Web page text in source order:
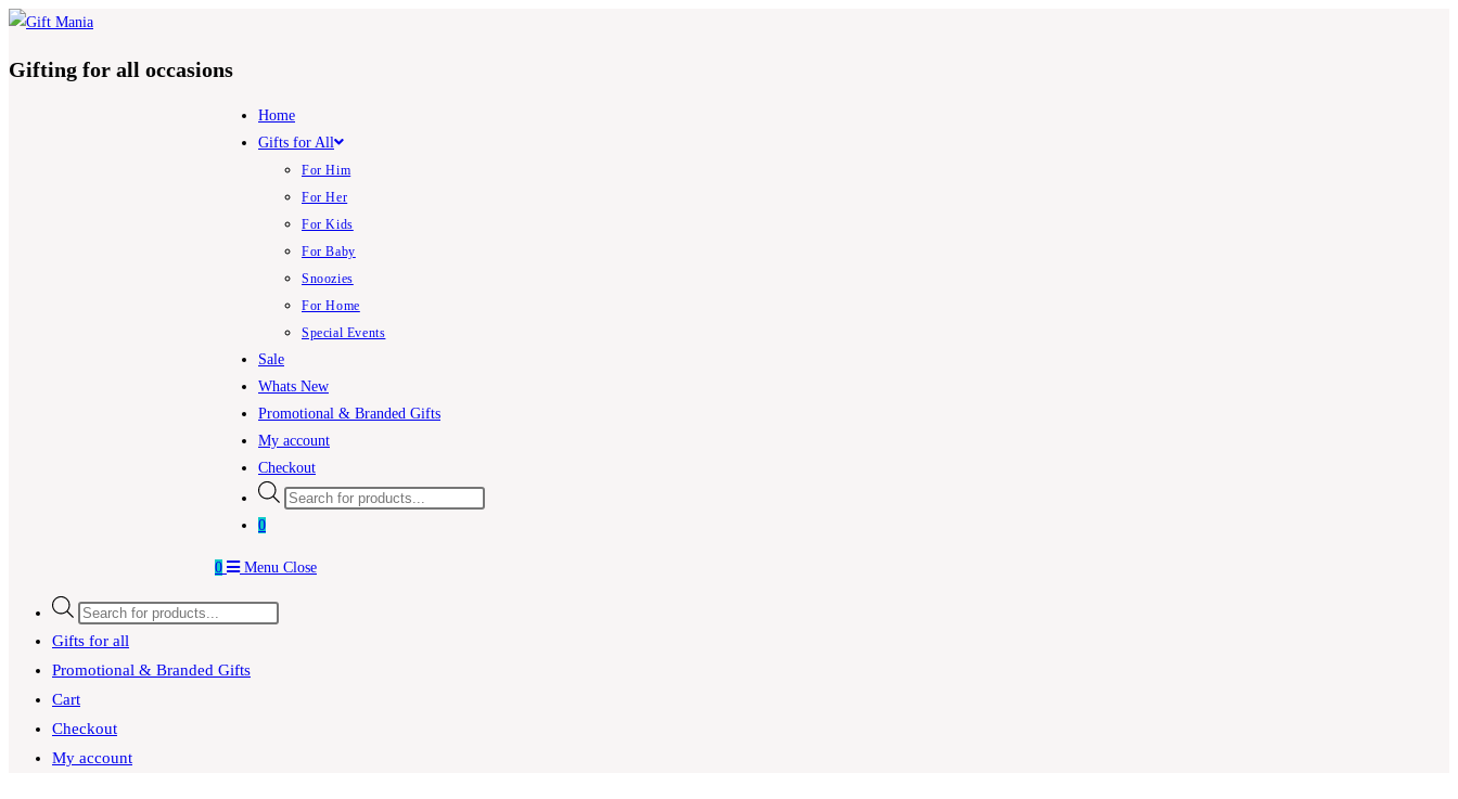
Skip
content
Gifting for all occasions
Home
Gifts for All
For Him
For Her
For Kids
For Baby
Snoozies
For Home
Special Events
Sale
Whats New
Promotional & Branded Gifts
My account
Checkout
Products
0
0 Menu Close
Products
search
Gifts for all
Promotional & Branded Gifts
Cart
Checkout
My account